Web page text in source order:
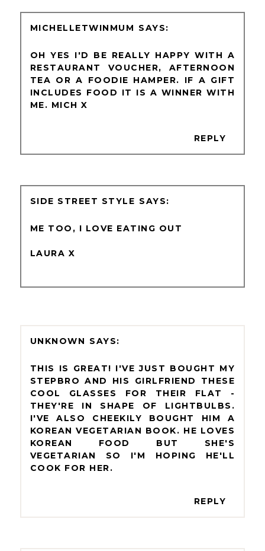
MICHELLETWINMUM
OH YES I'D BE REALLY HAPPY WITH A
RESTAURANT VOUCHER, AFTERNOON
TEA OR A FOODIE HAMPER. IF A GIFT
INCLUDES FOOD IT IS A WINNER WITH
ME. MICH X
REPLY
SIDE STREET STYLE
ME TOO, I LOVE EATING OUT
LAURA X
UNKNOWN
THIS IS GREAT! I'VE JUST BOUGHT MY
STEPBRO AND HIS GIRLFRIEND THESE
COOL GLASSES FOR THEIR FLAT -
THEY'RE IN SHAPE OF LIGHTBULBS.
I'VE ALSO CHEEKILY BOUGHT HIM A
KOREAN VEGETARIAN BOOK. HE LOVES
KOREAN FOOD BUT SHE'S
VEGETARIAN SO I'M HOPING HE'LL
COOK FOR HER.
REPLY